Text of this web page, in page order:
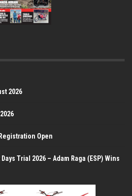
2026
Open
Trial 2026 – Adam Raga (ESP) Wins